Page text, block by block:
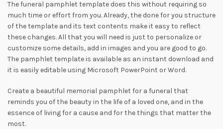
The funeral pamphlet template does this without requiring so
much time or effort from you. Already, the done for you structure
of the template and its text contents make it easy to reflect
these changes. All that you will need is just to personalize or
customize some details, add in images and you are good to go.
The pamphlet template is available as an instant download and
it is easily editable using Microsoft PowerPoint or Word.
Create a beautiful memorial pamphlet for a funeral that
reminds you of the beauty in the life of a loved one, and in the
essence of living for a cause and for the things that matter the
most.